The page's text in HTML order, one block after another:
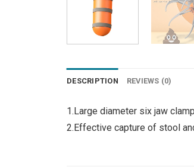
DESCRIPTION REVIEWS (0)
1.Large diameter six jaw
2.Effective capture of stool